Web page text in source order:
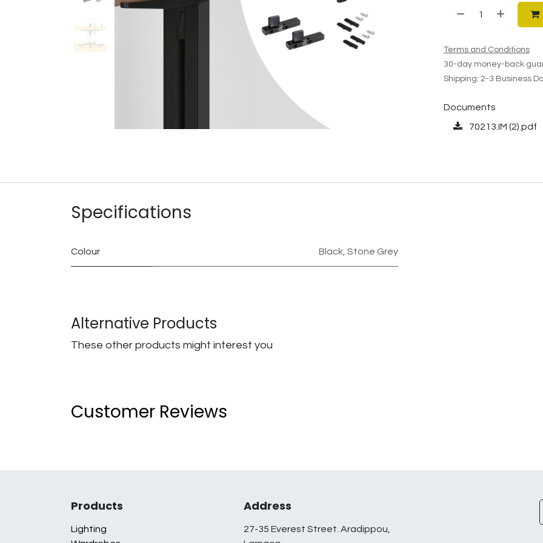
Terms and Conditions
30-day money-back
Shipping: 2-3 Business
Documents
70213.IM (2).pdf
Specifications
Colour Black Stone Grey
Alternative Products
These other products might interest you
Customer Reviews
Products
Lighting
Address
27-35 Everest Street. Aradippou,